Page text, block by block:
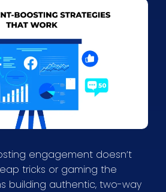
engagement doesn’t
tricks or gaming the
building authentic, two-way